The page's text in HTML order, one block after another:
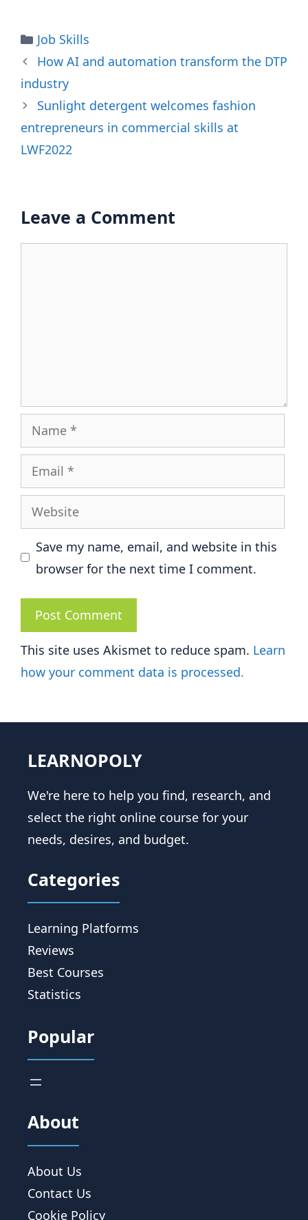
Categories
Job Skills
How AI and automation transform the DTP
industry
Sunlight detergent welcomes fashion
entrepreneurs in commercial skills at
LWF2022
Leave a Comment
Name
Email
Website
Save my name, email, and website in this
browser for the next time I comment.
This site uses Akismet to reduce spam. Learn
how your comment data is processed.
LEARNOPOLY
We're here to help you find, research, and
select the right online course for your
needs, desires, and budget.
Categories
Learning Platforms
Reviews
Best Courses
Statistics
Popular
About
About Us
Contact Us
Cookie Policy